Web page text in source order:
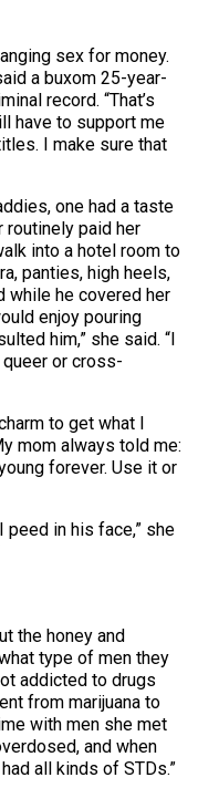
sex for money.
a buxom 25-year-
record. “That’s
have to support me
I make sure that
one had a taste
routinely paid her
into a hotel room to
panties, high heels,
while he covered her
enjoy pouring
him,” she said. “I
or cross-
to get what I
mom always told me:
forever. Use it or
peed in his face,” she
the honey and
type of men they
addicted to drugs
from marijuana to
with men she met
and when
all kinds of STDs.”